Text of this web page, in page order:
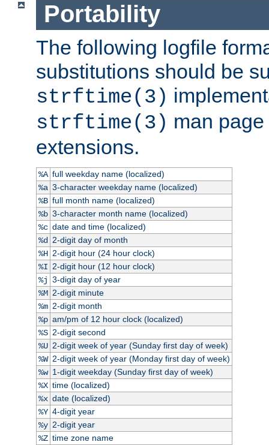
Portability
The following logfile
substitutions should be
strftime(3)
strftime(3) man
extensions.
%A full weekday name (localized)
%a 3-character weekday name (localized)
%B full month name (localized)
%b 3-character month name (localized)
%c date and time (localized)
%d
2-digit day of month
%H 2-digit hour (24 hour clock)
%I 2-digit hour (12 hour clock)
%j 3-digit day of year
%M 2-digit minute
%m 2-digit month
%p am/pm of 12 hour clock (localized)
%S 2-digit second
%U 2-digit week of year (Sunday first day of week)
%W 2-digit week of year (Monday first day of week)
%w 1-digit weekday (Sunday first day of week)
%X time (localized)
%x date (localized)
%Y 4-digit year
%y 2-digit year
%Z time zone name